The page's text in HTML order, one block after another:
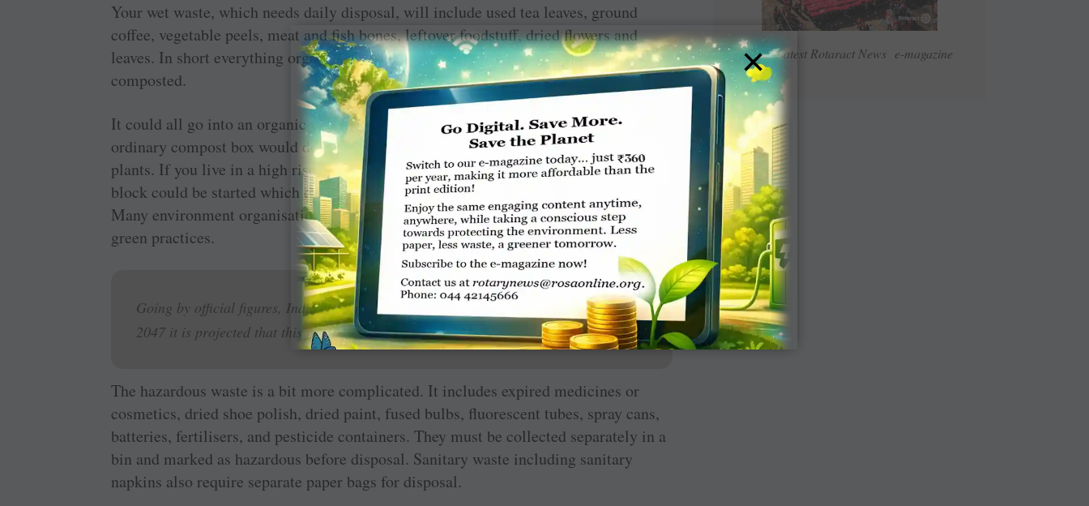
Read Latest Rotaract News e-magazine
Your wet waste, which needs daily disposal, will include used tea leaves, ground
coffee, vegetable peels, meat and fish bones, leftover foodstuff, dried flowers and
leaves. In short everything organic that needs to be thrown away and can be
composted.
It could all go into an organic waste converter, if you can invest in one. Or else, an
ordinary compost box would do. The waste could thus be turned into manure for your
plants. If you live in a high rise, a common composting unit for the entire apartment
block could be started which can generate manure for all the green areas around.
Many environment organisations now actively help apartment blocks to initiate such
green practices.
Going by official figures, Indians generate 145 million tonnes of waste annually. By
2047 it is projected that this figure will reach a staggering 260 to 300 MT a day.
The hazardous waste is a bit more complicated. It includes expired medicines or
cosmetics, dried shoe polish, dried paint, fused bulbs, fluorescent tubes, spray cans,
batteries, fertilisers, and pesticide containers. They must be collected separately in a
bin and marked as hazardous before disposal. Sanitary waste including sanitary
napkins also require separate paper bags for disposal.
×